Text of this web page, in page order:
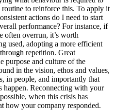
to reinforce this. To apply it
actions do I need to start
performance? For instance, if
often overrun, it’s worth
used, adopting a more efficient
repetition. Great
purpose and culture of the
in the vision, ethos and values,
in people, and importantly that
happen. Reconnecting with your
when this crisis has
how your company responded.